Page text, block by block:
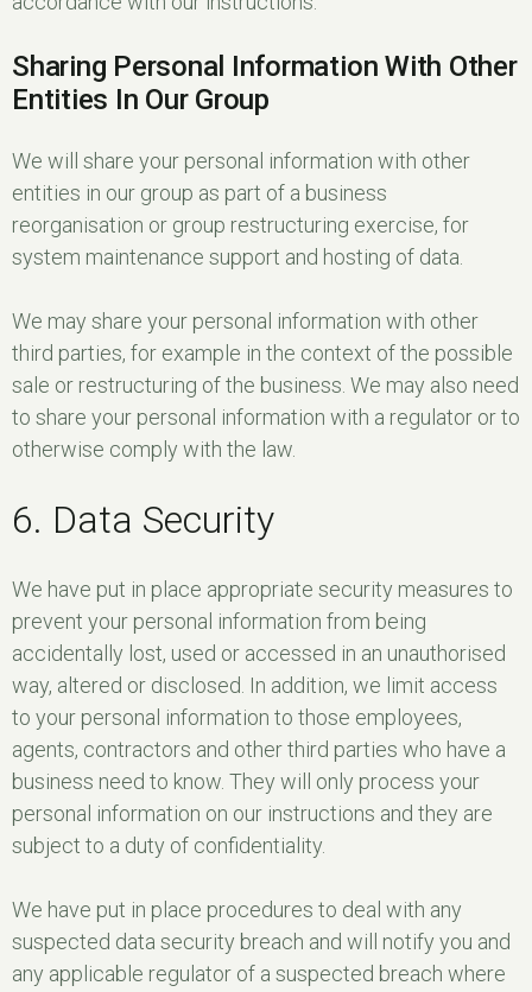
Sharing Personal Information With Other
Entities In Our Group
We will share your personal information with other
entities in our group as part of a business
reorganisation or group restructuring exercise, for
system maintenance support and hosting of data.
We may share your personal information with other
third parties, for example in the context of the possible
sale or restructuring of the business. We may also need
to share your personal information with a regulator or to
otherwise comply with the law.
6. Data Security
We have put in place appropriate security measures to
prevent your personal information from being
accidentally lost, used or accessed in an unauthorised
way, altered or disclosed. In addition, we limit access
to your personal information to those employees,
agents, contractors and other third parties who have a
business need to know. They will only process your
personal information on our instructions and they are
subject to a duty of confidentiality.
We have put in place procedures to deal with any
suspected data security breach and will notify you and
any applicable regulator of a suspected breach where